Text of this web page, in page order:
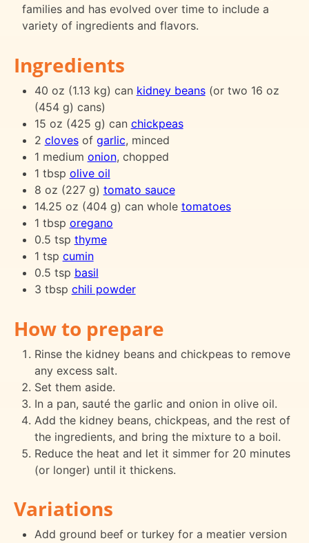
families and has evolved over time to include a
variety of ingredients and flavors.
Ingredients
40 oz (1.13 kg) can kidney beans(or two 16 oz
(454 g) cans)
15 oz (425 g) can chickpeas
2 clovesof garlic, minced
1 medium onion, chopped
1 tbsp olive oil
8 oz (227 g) tomato sauce
14.25 oz (404 g) can whole tomatoes
1 tbsp oregano
0.5 tsp thyme
1 tsp cumin
0.5 tsp basil
3 tbsp chili powder
How to prepare
Rinse the kidney beans and chickpeas to remove
any excess salt.
Set them aside.
In a pan, sauté the garlic and onion in olive oil.
Add the kidney beans, chickpeas, and the rest of
the ingredients, and bring the mixture to a boil.
Reduce the heat and let it simmer for 20 minutes
(or longer) until it thickens.
Variations
Add ground beef or turkey for a meatier version